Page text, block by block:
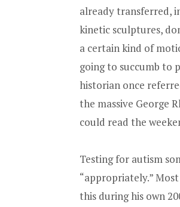
already transferred,
kinetic sculptures,
a certain kind of
going to succumb to
historian once
the massive George
could read the
Testing for autism
“appropriately.”
this during his own